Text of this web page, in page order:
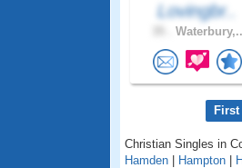
Lovingbr..
Waterbury,..
First
Christian Singles in
Hamden | Hampton |